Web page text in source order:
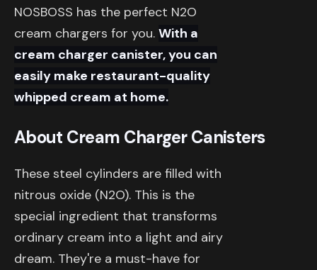
NOSBOSS has the perfect N2O
cream chargers for you. With a
cream charger canister, you can
easily make restaurant-quality
whipped cream at home.
About Cream Charger Canisters
These steel cylinders are filled with
nitrous oxide (N2O). This is the
special ingredient that transforms
ordinary cream into a light and airy
dream. They're a must-have for